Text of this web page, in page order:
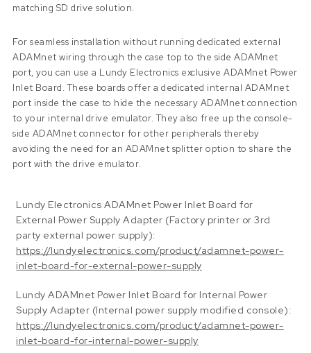
matching SD drive solution.
For seamless installation without running dedicated external
ADAMnet wiring through the case top to the side ADAMnet
port, you can use a Lundy Electronics exclusive ADAMnet Power
Inlet Board. These boards offer a dedicated internal ADAMnet
port inside the case to hide the necessary ADAMnet connection
to your internal drive emulator. They also free up the console-
side ADAMnet connector for other peripherals thereby
avoiding the need for an ADAMnet splitter option to share the
port with the drive emulator.
Lundy Electronics ADAMnet Power Inlet Board for
External Power Supply Adapter (Factory printer or 3rd
party external power supply):
https://lundyelectronics.com/product/adamnet-power-
inlet-board-for-external-power-supply
Lundy ADAMnet Power Inlet Board for Internal Power
Supply Adapter (Internal power supply modified console):
https://lundyelectronics.com/product/adamnet-power-
inlet-board-for-internal-power-supply